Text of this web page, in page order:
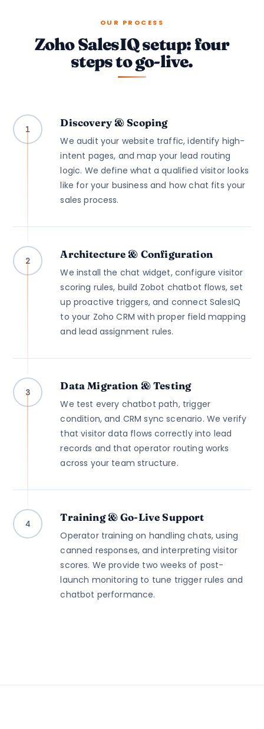
OUR PROCESS
Zoho SalesIQ setup: four
steps to go-live.
1
Discovery & Scoping
We audit your website traffic, identify high-
intent pages, and map your lead routing
logic. We define what a qualified visitor looks
like for your business and how chat fits your
sales process.
2
Architecture & Configuration
We install the chat widget, configure visitor
scoring rules, build Zobot chatbot flows, set
up proactive triggers, and connect SalesIQ
to your Zoho CRM with proper field mapping
and lead assignment rules.
3
Data Migration & Testing
We test every chatbot path, trigger
condition, and CRM sync scenario. We verify
that visitor data flows correctly into lead
records and that operator routing works
across your team structure.
4
Training & Go-Live Support
Operator training on handling chats, using
canned responses, and interpreting visitor
scores. We provide two weeks of post-
launch monitoring to tune trigger rules and
chatbot performance.